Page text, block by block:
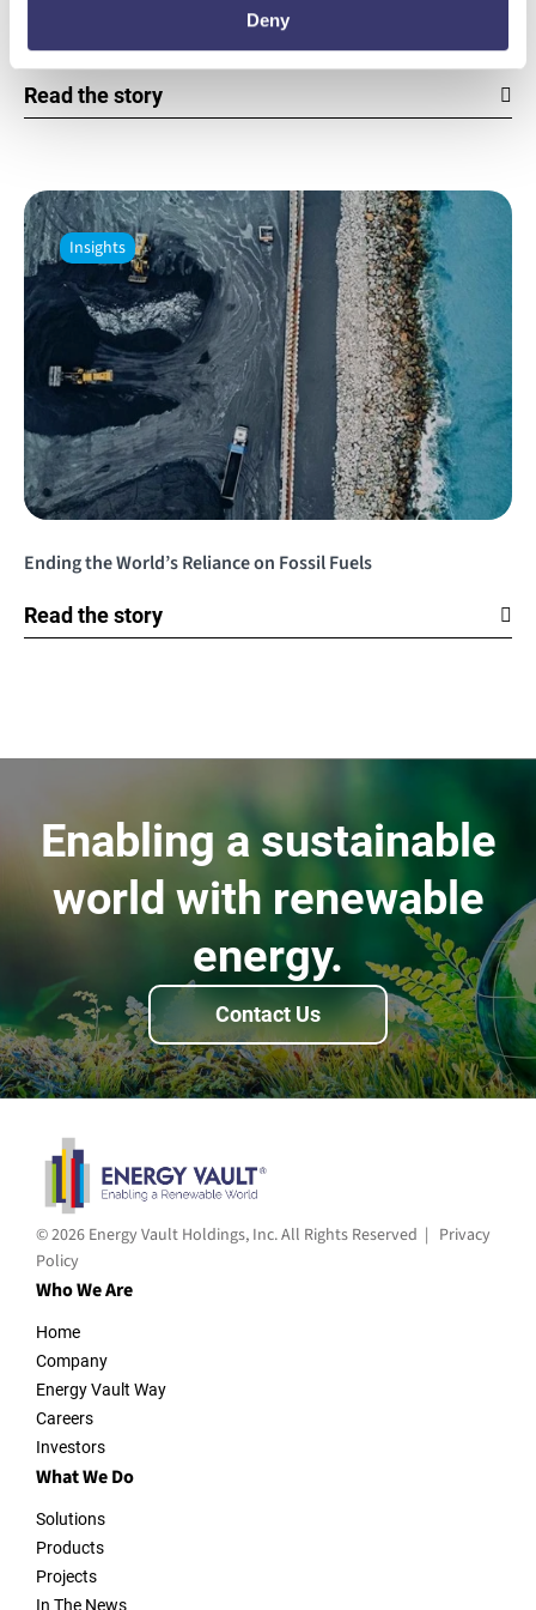
Deny
Insights from India, Rob Piconi, Co-Founder & CEO.
Read the story
Insights
Ending the World’s Reliance on Fossil Fuels
Read the story
Enabling a sustainable
world with renewable
energy.
Contact Us
© 2026 Energy Vault Holdings, Inc. All Rights Reserved | Privacy
Policy
Who We Are
Home
Company
Energy Vault Way
Careers
Investors
What We Do
Solutions
Products
Projects
In The News